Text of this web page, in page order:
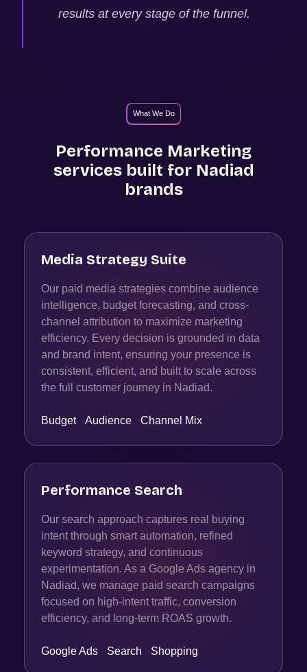
results at every stage of the funnel.
What We Do
Performance Marketing
services built for Nadiad
brands
Media Strategy Suite
Our paid media strategies combine audience
intelligence, budget forecasting, and cross-
channel attribution to maximize marketing
efficiency. Every decision is grounded in data
and brand intent, ensuring your presence is
consistent, efficient, and built to scale across
the full customer journey in Nadiad.
Budget ·Audience ·Channel Mix
Performance Search
Our search approach captures real buying
intent through smart automation, refined
keyword strategy, and continuous
experimentation. As a Google Ads agency in
Nadiad, we manage paid search campaigns
focused on high-intent traffic, conversion
efficiency, and long-term ROAS growth.
Google Ads ·Search ·Shopping